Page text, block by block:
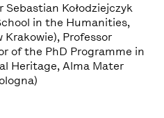
Kołodziejczyk
in the Humanities,
Professor
of the PhD Programme in
Heritage, Alma Mater